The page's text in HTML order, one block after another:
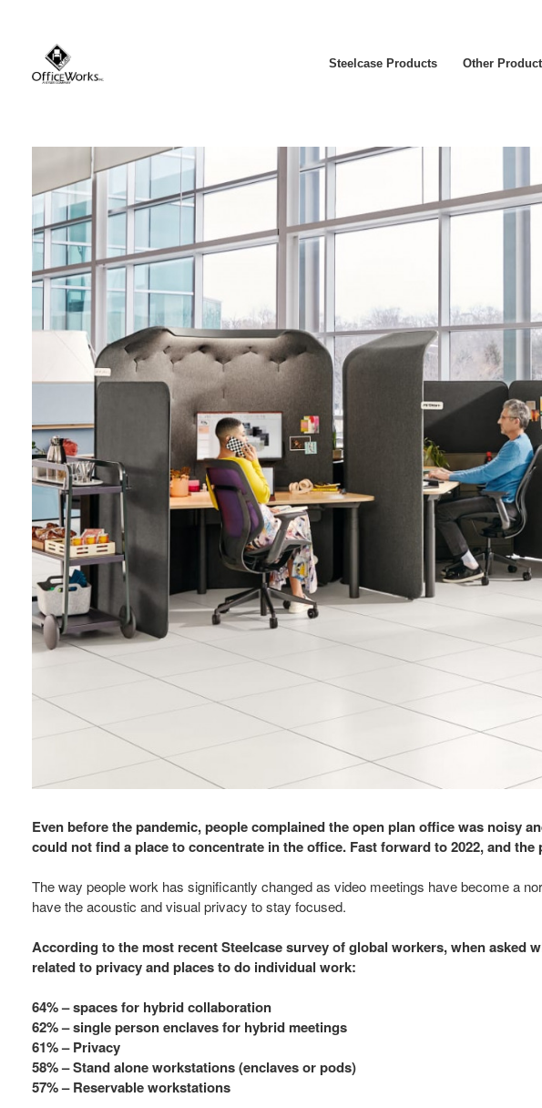
Steelcase Products Other
Even before the pandemic, people complained the open plan office was noisy
could not find a place to concentrate in the office. Fast forward to 2022, and
The way people work has significantly changed as video meetings have become a
have the acoustic and visual privacy to stay focused.
According to the most recent Steelcase survey of global workers, when asked
related to privacy and places to do individual work:
64% – spaces for hybrid collaboration
62% – single person enclaves for hybrid meetings
61% – Privacy
58% – Stand alone workstations (enclaves or pods)
57% – Reservable workstations